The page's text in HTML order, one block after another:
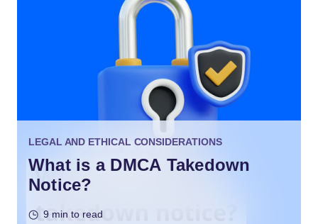
LEGAL AND ETHICAL CONSIDERATIONS
What is a DMCA Takedown
Notice?
9 min to read